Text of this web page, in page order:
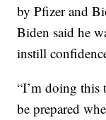
by Pfizer and
Biden said he
instill
“I’m doing this
be prepared